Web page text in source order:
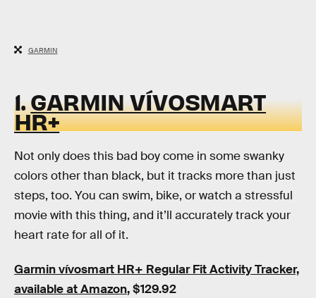
GARMIN
1.GARMIN VÍVOSMART
HR+
Not only does this bad boy come in some swanky
colors other than black, but it tracks more than just
steps, too. You can swim, bike, or watch a stressful
movie with this thing, and it’ll accurately track your
heart rate for all of it.
Garmin vívosmart HR+ Regular Fit Activity Tracker,
available at Amazon, $129.92